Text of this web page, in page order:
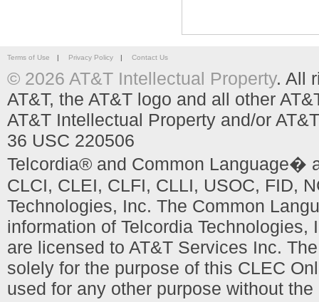
Terms of Use | Privacy Policy | Contact Us
© 2026 AT&T Intellectual Property. All
AT&T, the AT&T logo and all other
AT&T Intellectual Property and/or
36 USC 220506
Telcordia® and Common Language�
CLCI, CLEI, CLFI, CLLI, USOC, FID,
Technologies, Inc. The Common
information of Telcordia
are licensed to AT&T Services Inc.
solely for the purpose of this CLEC
used for any other purpose without